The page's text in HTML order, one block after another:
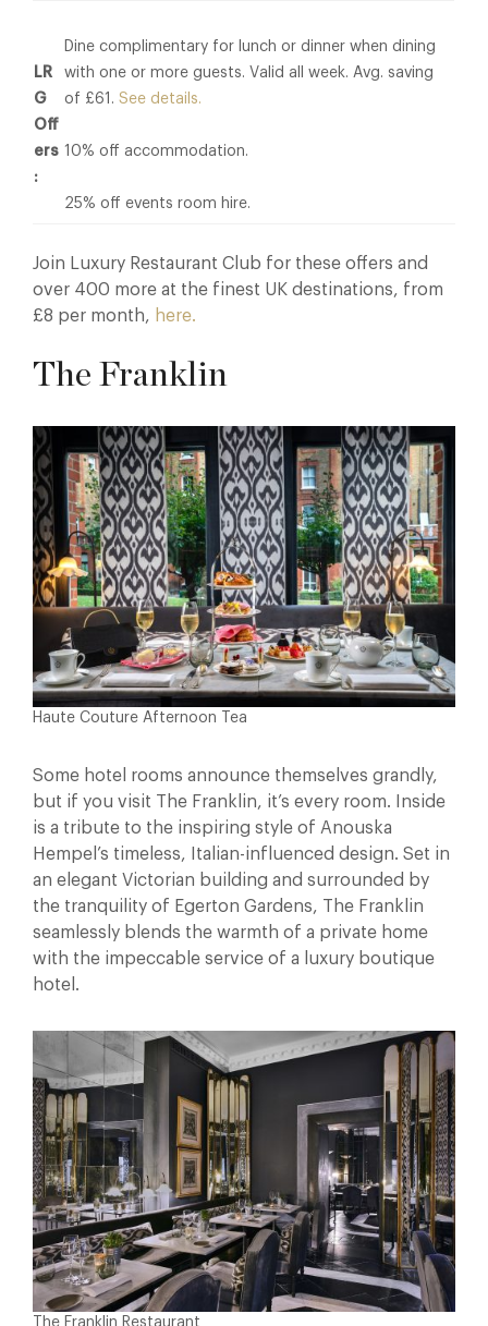
LR
G
Off
ers
:
Dine complimentary for lunch or dinner when dining
with one or more guests. Valid all week. Avg. saving
of £61. See details.
10% off accommodation.
25% off events room hire.
Join Luxury Restaurant Club for these offers and
over 400 more at the finest UK destinations, from
£8 per month, here.
The Franklin
Haute Couture Afternoon Tea
Some hotel rooms announce themselves grandly,
but if you visit The Franklin, it’s every room. Inside
is a tribute to the inspiring style of Anouska
Hempel’s timeless, Italian-influenced design. Set in
an elegant Victorian building and surrounded by
the tranquility of Egerton Gardens, The Franklin
seamlessly blends the warmth of a private home
with the impeccable service of a luxury boutique
hotel.